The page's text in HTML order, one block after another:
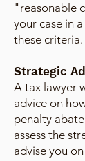
"reasonable
your case in
these criteria.
Strategic
A tax lawyer
advice on
penalty
assess the
advise you